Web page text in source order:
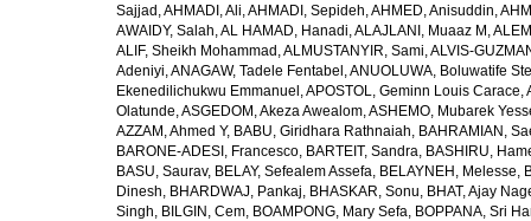
Sajjad ,AHMADI, Ali,AHMADI, Sepideh,AHMED, Anisuddin,
AWAIDY, Salah,AL HAMAD, Hanadi,ALAJLANI, Muaaz M ,
ALIF, Sheikh Mohammad ,ALMUSTANYIR, Sami,ALVIS-
Adeniyi,ANAGAW, Tadele Fentabel ,ANUOLUWA, Boluwatife
Ekenedilichukwu Emmanuel ,APOSTOL, Geminn Louis Carace,
Olatunde,ASGEDOM, Akeza Awealom,ASHEMO, Mubarek
AZZAM, Ahmed Y, BABU, Giridhara Rathnaiah, BAHRAMIAN,
BARONE-ADESI, Francesco, BARTEIT, Sandra, BASHIRU,
BASU, Saurav, BELAY, Sefealem Assefa, BELAYNEH, Melesse,
Dinesh, BHARDWAJ, Pankaj, BHASKAR, Sonu, BHAT, Ajay
Singh, BILGIN, Cem, BOAMPONG, Mary Sefa, BOPPANA, Sri